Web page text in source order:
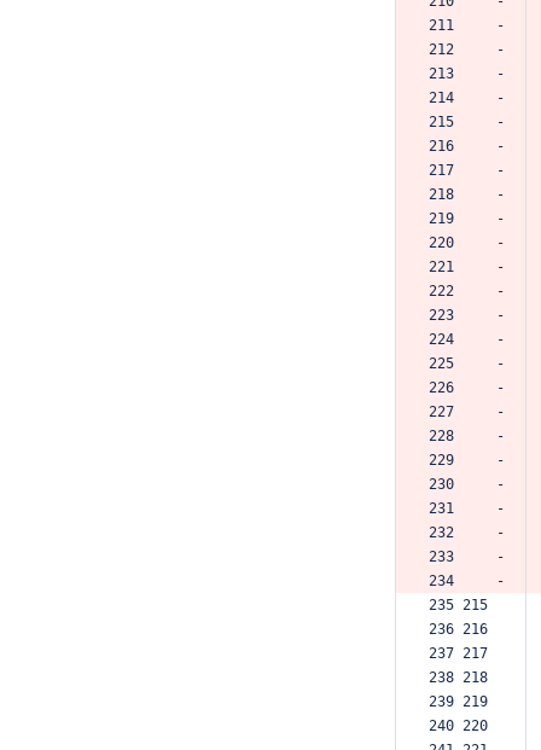
211     -
212     -
213     -
214     -
215     -
216     -
217     -
218     -
219     -
220     -
221     -
222     -
223     -
224     -
225     -
226     -
227     -
228     -
229     -
230     -
231     -
232     -
233     -
234     -
235 215
236 216
237 217
238 218
239 219
240 220